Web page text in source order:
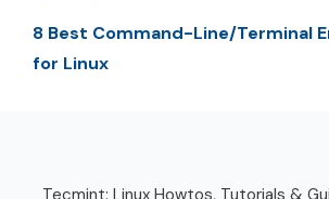
8 Best Command-Line/Terminal
for Linux
Tecmint: Linux Howtos, Tutorials &